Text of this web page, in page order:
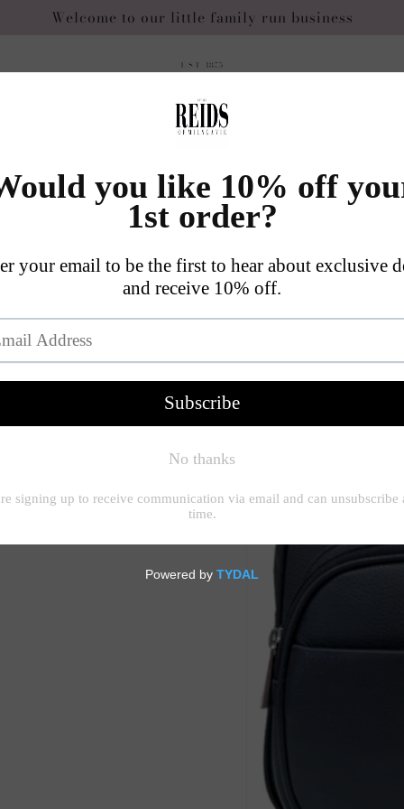
Welcome to our little family run business
product
information
Zipped top on main
a magnet dot pocket.
there is a zipped